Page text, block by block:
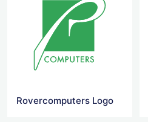
Rovercomputers Logo